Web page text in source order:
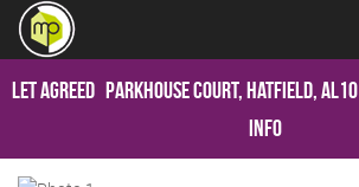
Let Agreed Parkhouse Court, Hatfield, AL10
Info